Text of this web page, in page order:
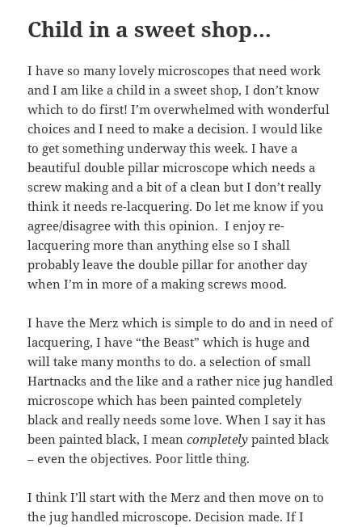
Child in a sweet shop…
I have so many lovely microscopes that need work
and I am like a child in a sweet shop, I don’t know
which to do first! I’m overwhelmed with wonderful
choices and I need to make a decision. I would like
to get something underway this week. I have a
beautiful double pillar microscope which needs a
screw making and a bit of a clean but I don’t really
think it needs re-lacquering. Do let me know if you
agree/disagree with this opinion. I enjoy re-
lacquering more than anything else so I shall
probably leave the double pillar for another day
when I’m in more of a making screws mood.
I have the Merz which is simple to do and in need of
lacquering, I have “the Beast” which is huge and
will take many months to do. a selection of small
Hartnacks and the like and a rather nice jug handled
microscope which has been painted completely
black and really needs some love. When I say it has
been painted black, I meancompletely painted black
– even the objectives. Poor little thing.
I think I’ll start with the Merz and then move on to
the jug handled microscope. Decision made. If I